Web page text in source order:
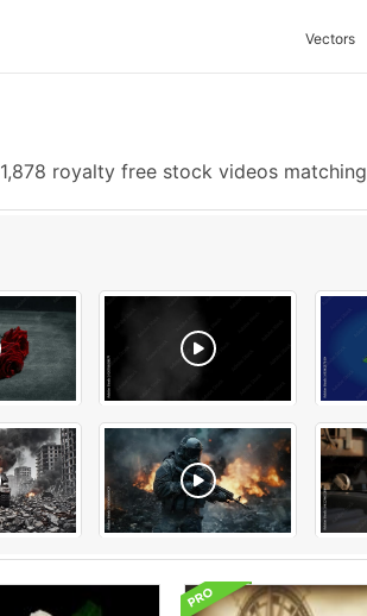
Vectors
1,878 royalty free stock videos matching